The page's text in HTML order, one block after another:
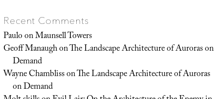
Recent Comments
PauloonMaunsell Towers
Geoff ManaughonThe Landscape Architecture of Auroras on
Demand
Wayne ChamblissonThe Landscape Architecture of Auroras
on Demand